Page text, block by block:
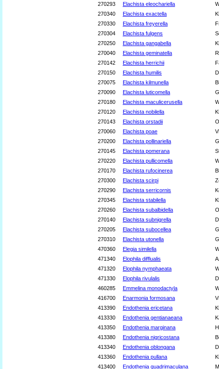
270293
Elachista eleochariella
270340
Elachista exactella
270330
Elachista freyerella
270304
Elachista fulgens
270250
Elachista gangabella
270040
Elachista geminatella
270142
Elachista herrichii
270150
Elachista humilis
270075
Elachista kilmunella
270090
Elachista luticomella
270180
Elachista maculicerusella
270120
Elachista nobilella
270143
Elachista orstadii
270060
Elachista poae
270200
Elachista pollinariella
270145
Elachista pomerana
270220
Elachista pullicomella
270170
Elachista rufocinerea
270300
Elachista scirpi
270290
Elachista serricornis
270345
Elachista stabilella
270260
Elachista subalbidella
270140
Elachista subnigrella
270205
Elachista subocellea
270310
Elachista utonella
470360
Elegia similella
471340
Elophila difflualis
471320
Elophila nymphaeata
471330
Elophila rivulalis
460285
Emmelina monodactyla
416700
Enarmonia formosana
413390
Endothenia ericetana
413330
Endothenia gentianaeana
413350
Endothenia marginana
413380
Endothenia nigricostana
413340
Endothenia oblongana
413360
Endothenia pullana
413400
Endothenia quadrimaculana